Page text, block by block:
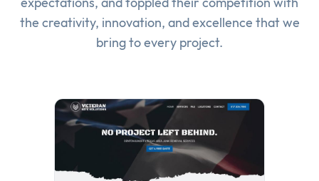
the creativity, innovation, and excellence that we
bring to every project.